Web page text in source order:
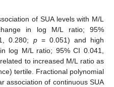
of SUA levels with M/L
in log M/L ratio; 95%
0.280; p= 0.051) and high
log M/L ratio; 95% CI 0.041,
to increased M/L ratio as
tertile. Fractional polynomial
association of continuous SUA